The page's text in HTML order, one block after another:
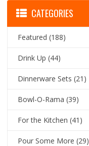
CATEGORIES
Featured (188)
Drink Up (44)
Dinnerware Sets (21)
Bowl-O-Rama (39)
For the Kitchen (41)
Pour Some More (29)